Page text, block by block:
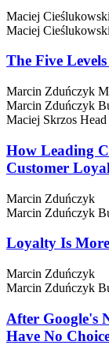
Maciej Cieślukowski
Maciej Cieślukowski
The Five
Marcin Zduńczyk
Marcin Zduńczyk
Maciej Skrzos
How Leading
Customer
Marcin Zduńczyk
Marcin Zduńczyk
Loyalty Is
Marcin Zduńczyk
Marcin Zduńczyk
After Google's
Have No